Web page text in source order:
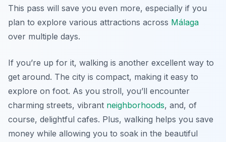
This pass will save you even more, especially if you
plan to explore various attractions across Málaga
over multiple days.
If you’re up for it, walking is another excellent way to
get around. The city is compact, making it easy to
explore on foot. As you stroll, you’ll encounter
charming streets, vibrant neighborhoods, and, of
course, delightful cafes. Plus, walking helps you save
money while allowing you to soak in the beautiful